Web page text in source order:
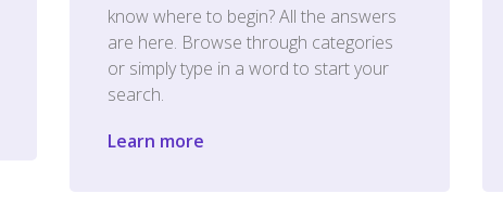
know where to begin? All the answers
are here. Browse through categories
or simply type in a word to start your
search.
Learn more